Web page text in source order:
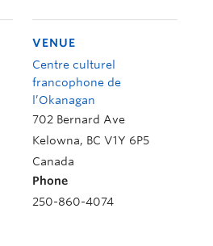
VENUE
Centre culturel
francophone de
l’Okanagan
702 Bernard Ave
Kelowna, BC V1Y 6P5
Canada
Phone
250-860-4074